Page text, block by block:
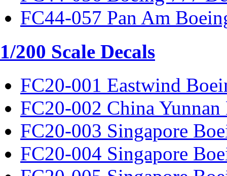
FC44-057 Pan Am
1/200 Scale Decals
FC20-001 Eastwind
FC20-002 China
FC20-003 Singapore
FC20-004 Singapore